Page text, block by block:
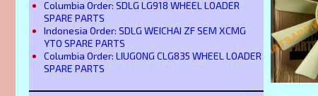
Columbia Order: SDLG LG918 WHEEL LOADER
SPARE PARTS
Indonesia Order: SDLG WEICHAI ZF SEM XCMG
YTO SPARE PARTS
Columbia Order: LIUGONG CLG835 WHEEL LOADER
SPARE PARTS